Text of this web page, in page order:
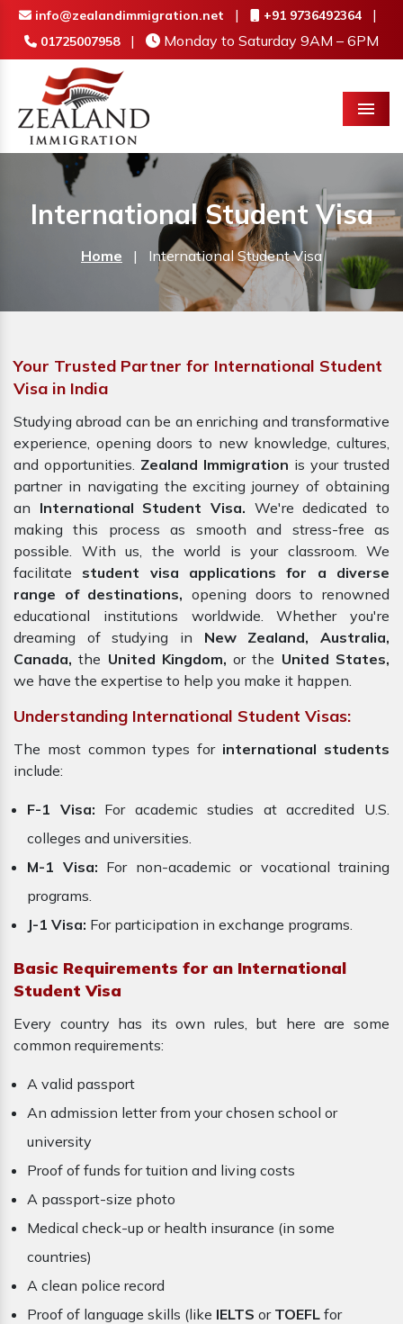
info@zealandimmigration.net | +91 9736492364 |
01725007958 | Monday to Saturday 9AM – 6PM
Menu
International Student Visa
Home | International Student Visa
Your Trusted Partner for International Student
Visa in India
Studying abroad can be an enriching and transformative
experience, opening doors to new knowledge, cultures,
and opportunities. Zealand Immigration is your trusted
partner in navigating the exciting journey of obtaining
an International Student Visa. We're dedicated to
making this process as smooth and stress-free as
possible. With us, the world is your classroom. We
facilitate student visa applications
for a diverse
range of destinations, opening doors to renowned
educational institutions worldwide. Whether you're
dreaming of studying in New Zealand, Australia,
Canada,the United Kingdom,or the United States,
we have the expertise to help you make it happen.
Understanding International Student Visas:
The most common types for international students
include:
F-1 Visa: For academic studies at accredited U.S.
colleges and universities.
M-1 Visa: For non-academic or vocational training
programs.
J-1 Visa: For participation in exchange programs.
Basic Requirements for an International
Student Visa
Every country has its own rules, but here are some
common requirements:
A valid passport
An admission letter from your chosen school or
university
Proof of funds for tuition and living costs
A passport-size photo
Medical check-up or health insurance (in some
countries)
A clean police record
Proof of language skills (like IELTS or TOEFL for